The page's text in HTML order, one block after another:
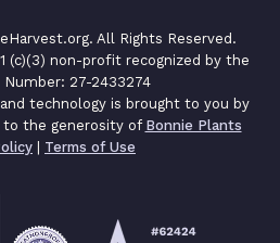
All Rights Reserved.
(c)(3) non-profit recognized by the
Number: 27-2433274
technology is brought to you by
to the generosity of Bonnie Plants
| Terms of Use